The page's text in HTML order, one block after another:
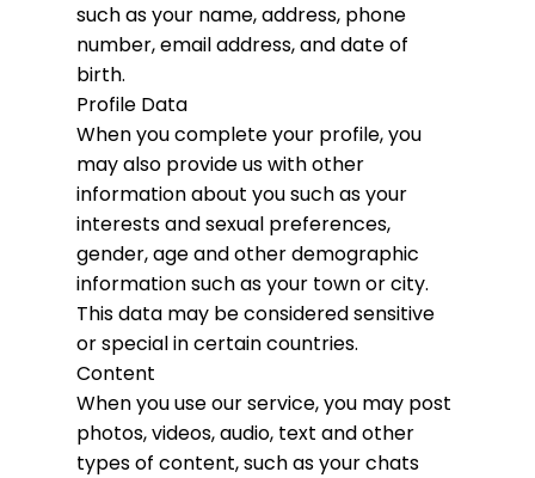
such as your name, address, phone
number, email address, and date of
birth.
Profile Data
When you complete your profile, you
may also provide us with other
information about you such as your
interests and sexual preferences,
gender, age and other demographic
information such as your town or city.
This data may be considered sensitive
or special in certain countries.
Content
When you use our service, you may post
photos, videos, audio, text and other
types of content, such as your chats